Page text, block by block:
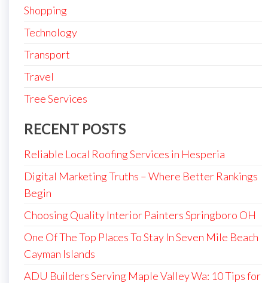
Shopping
Technology
Transport
Travel
Tree Services
RECENT POSTS
Reliable Local Roofing Services in Hesperia
Digital Marketing Truths – Where Better Rankings
Begin
Choosing Quality Interior Painters Springboro OH
One Of The Top Places To Stay In Seven Mile Beach
Cayman Islands
ADU Builders Serving Maple Valley Wa: 10 Tips for